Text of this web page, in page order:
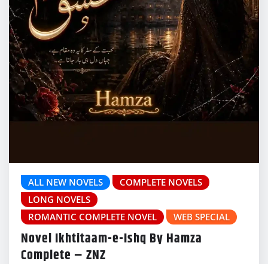
ALL NEW NOVELS
COMPLETE NOVELS
LONG NOVELS
ROMANTIC COMPLETE NOVEL
WEB SPECIAL
Novel Ikhtitaam-e-Ishq By Hamza
Complete – ZNZ